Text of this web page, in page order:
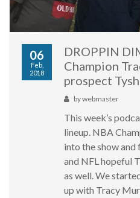
06
Feb,
2018
DROPPIN
Champion
prospect
bywebmaster
This week’s
lineup. NBA
into the show
and NFL hopeful
as well. We
up with Tracy